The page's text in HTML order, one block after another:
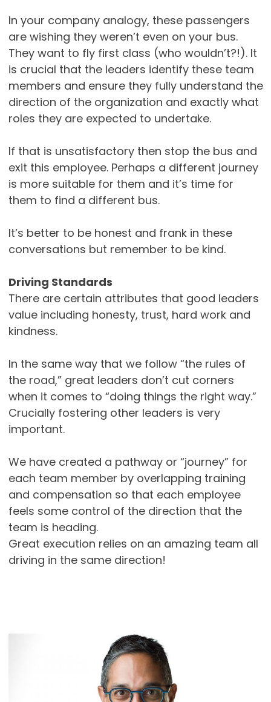
In your company analogy, these passengers
are wishing they weren’t even on your bus.
They want to fly first class (who wouldn’t?!). It
is crucial that the leaders identify these team
members and ensure they fully understand the
direction of the organization and exactly what
roles they are expected to undertake.
If that is unsatisfactory then stop the bus and
exit this employee. Perhaps a different journey
is more suitable for them and it’s time for
them to find a different bus.
It’s better to be honest and frank in these
conversations but remember to be kind.
Driving Standards
There are certain attributes that good leaders
value including honesty, trust, hard work and
kindness.
In the same way that we follow “the rules of
the road,” great leaders don’t cut corners
when it comes to “doing things the right way.”
Crucially fostering other leaders is very
important.
We have created a pathway or “journey” for
each team member by overlapping training
and compensation so that each employee
feels some control of the direction that the
team is heading.
Great execution relies on an amazing team all
driving in the same direction!